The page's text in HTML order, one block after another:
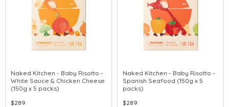
Naked Kitchen - Baby Risotto -
White Sauce & Chicken Cheese
(150g x 5 packs)
$289
Naked Kitchen - Baby Risotto -
Spanish Seafood (150g x 5
packs)
$289